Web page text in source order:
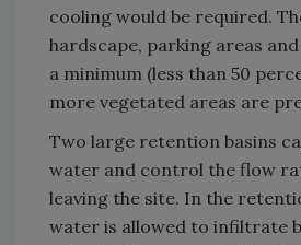
cooling would be required.
hardscape, parking areas
a minimum (less than 50
more vegetated areas are
Two large retention basins
water and control the flow
leaving the site. In the
water is allowed to infiltrate